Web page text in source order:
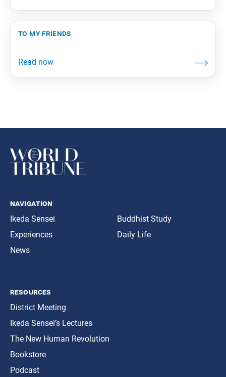
to my friends
navigation
Ikeda Sensei
Experiences
News
Buddhist Study
Daily Life
resources
District Meeting
Ikeda Sensei’s Lectures
The New Human Revolution
Bookstore
Podcast